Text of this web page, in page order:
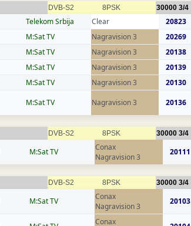
DVB-S2 8PSK 30000 3/4
Telekom Srbija Clear 20823
M:Sat TV Nagravision 3 20269
M:Sat TV Nagravision 3 20138
M:Sat TV Nagravision 3 20139
M:Sat TV Nagravision 3 20130
M:Sat TV Nagravision 3 20136
DVB-S2 8PSK 30000 3/4
M:Sat TV
Conax
Nagravision 3
20111
DVB-S2 8PSK 30000 3/4
M:Sat TV
Conax
Nagravision 3
20103
Conax